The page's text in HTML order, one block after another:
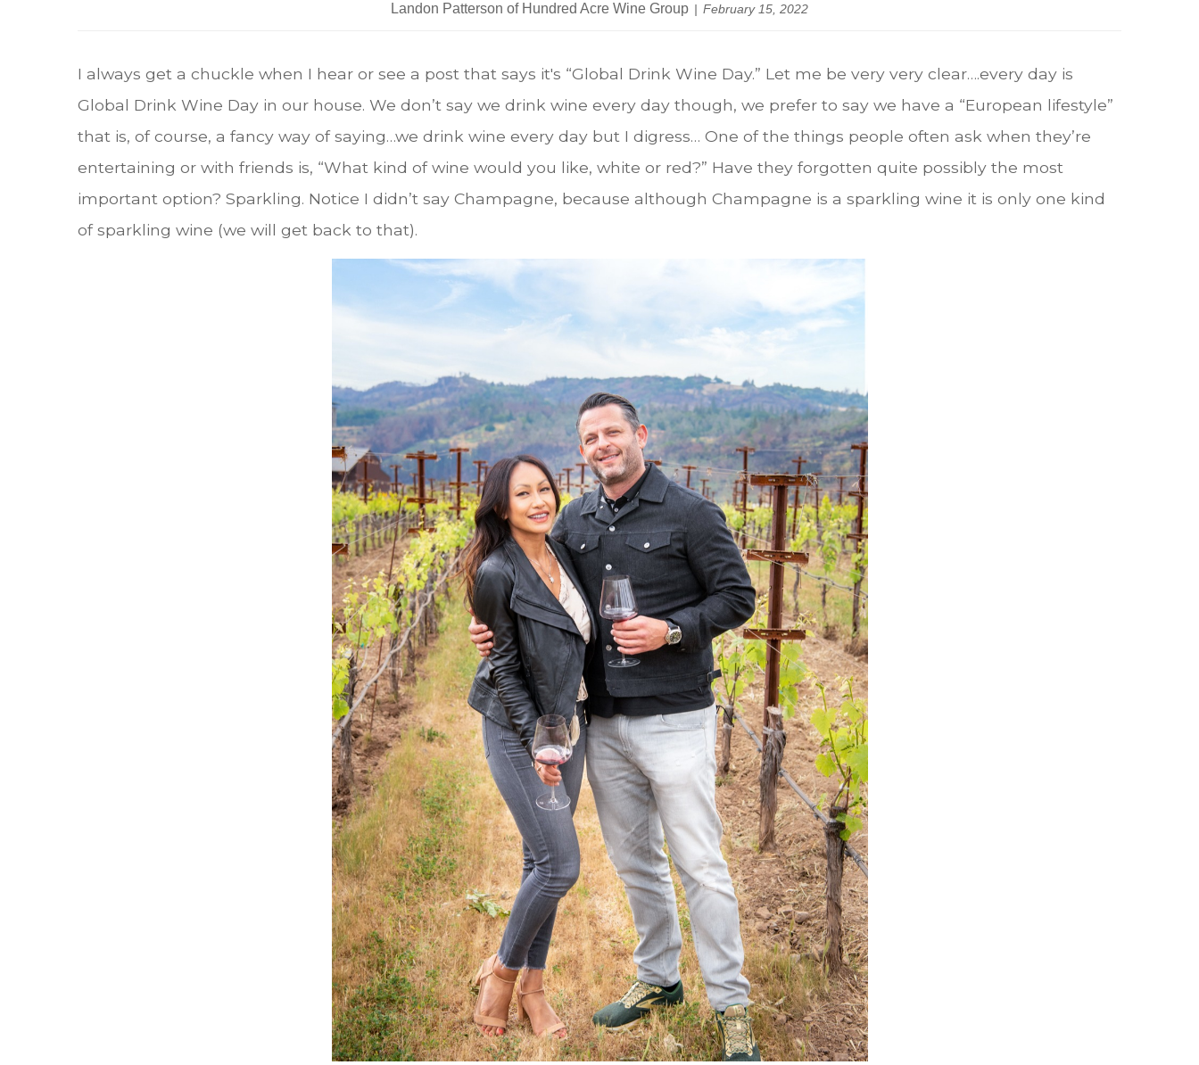
Landon Patterson of Hundred Acre Wine Group February 15, 2022
I always get a chuckle when I hear or see a post that says it's “Global Drink Wine Day.” Let me be very very clear….every day is
Global Drink Wine Day in our house. We don’t say we drink wine every day though, we prefer to say we have a “European lifestyle”
that is, of course, a fancy way of saying…we drink wine every day but I digress… One of the things people often ask when they’re
entertaining or with friends is, “What kind of wine would you like, white or red?” Have they forgotten quite possibly the most
important option? Sparkling. Notice I didn’t say Champagne, because although Champagne is a sparkling wine it is only one kind
of sparkling wine (we will get back to that).